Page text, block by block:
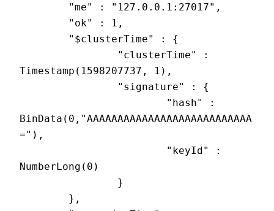
        "me" : "127.0.0.1:27017",
        "ok" : 1,
        "$clusterTime" : {
Timestamp(1598207737, 1),
                "signature" : {
BinData(0,"AAAAAAAAAAAAAAAAAAAAAAAAAAA
="),
NumberLong(0)
                }
        },